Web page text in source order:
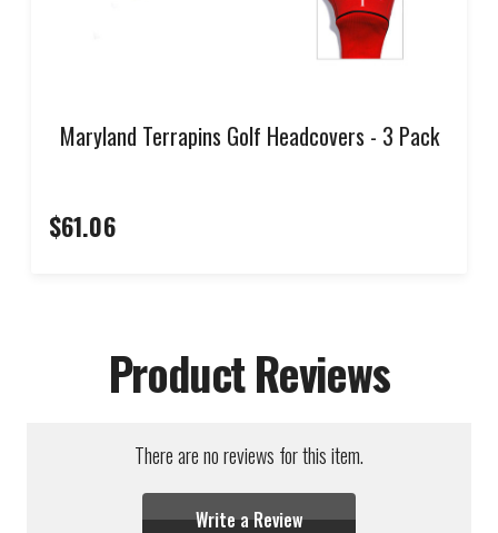
Maryland Terrapins Golf Headcovers - 3 Pack
$61.06
Product Reviews
There are no reviews for this item.
Write a Review